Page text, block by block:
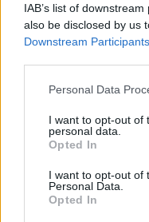
IAB’s list of
also be disclosed by us
Downstream Participants
Please note that this
not limited to your visit
grant or deny consent
use your data for below
consent section.
Personal Data
I want to opt-out of
personal data.
Opted In
I want to opt-out of
Personal Data.
Opted In
- saliec bildi, bīdot tās
Mahjong Solitare